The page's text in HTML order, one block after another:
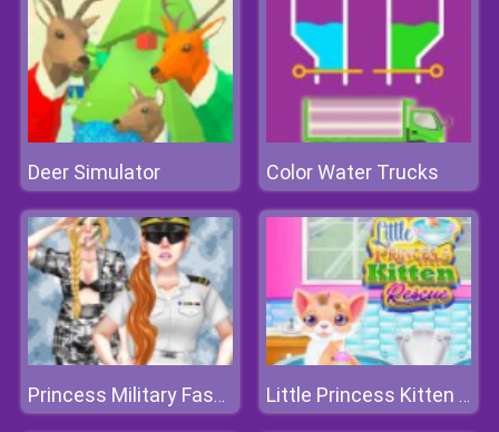
Deer Simulator Color Water Trucks
Princess Military Fashion Little Princess Kitten Rescue